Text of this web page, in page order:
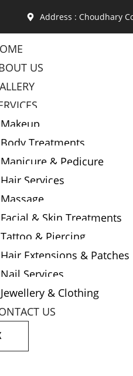
Address : Choudhary
US
Makeup
Body Treatments
Manicure & Pedicure
Hair Services
Massage
Facial & Skin Treatments
Tattoo & Piercing
Hair Extensions & Patches
Nail Services
Jewellery & Clothing
US